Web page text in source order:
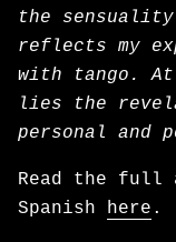
the
reflects my
with tango.
lies the
personal and
Read the full
Spanish here .